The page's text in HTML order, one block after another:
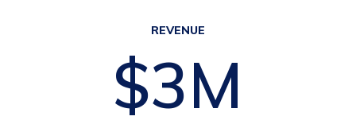
REVENUE
$4M